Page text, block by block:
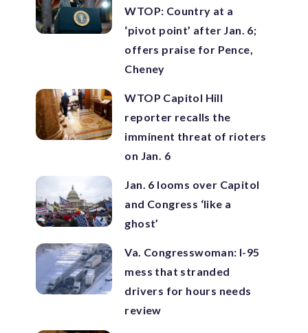
WTOP: Country at a
‘pivot point’ after Jan. 6;
offers praise for Pence,
Cheney
WTOP Capitol Hill
reporter recalls the
imminent threat of rioters
on Jan. 6
Jan. 6 looms over Capitol
and Congress ‘like a
ghost’
Va. Congresswoman: I-95
mess that stranded
drivers for hours needs
review